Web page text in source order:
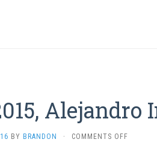
Alejandro
BY BRANDON · COMMENTS OFFON